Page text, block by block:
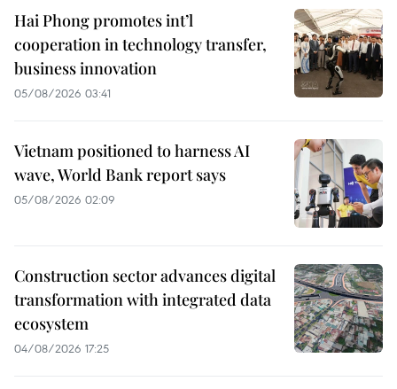
Hai Phong promotes int’l
cooperation in technology transfer,
business innovation
05/08/2026 03:41
Vietnam positioned to harness AI
wave, World Bank report says
05/08/2026 02:09
Construction sector advances digital
transformation with integrated data
ecosystem
04/08/2026 17:25